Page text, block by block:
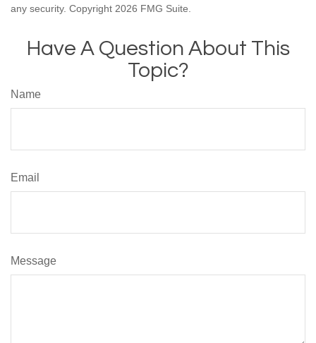
any security. Copyright 2026 FMG Suite.
Have A Question About This
Topic?
Name
Email
Message